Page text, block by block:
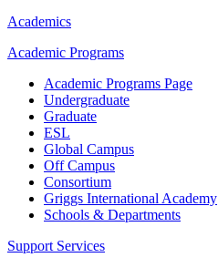
Academics
Academic Programs
Academic Programs Page
Undergraduate
Graduate
ESL
Global Campus
Off Campus
Consortium
Griggs International Academy
Schools & Departments
Support Services